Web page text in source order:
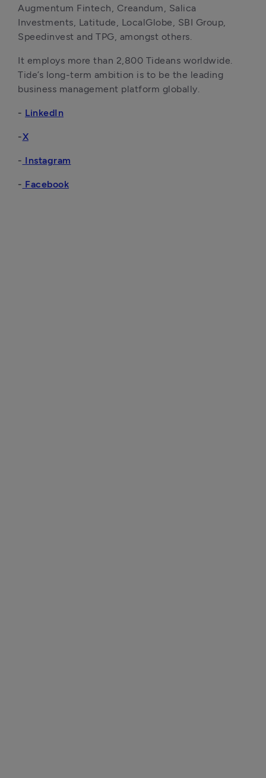
Augmentum Fintech, Creandum, Salica
Investments, Latitude, LocalGlobe, SBI Group,
Speedinvest and TPG, amongst others.
It employs more than 2,800 Tideans worldwide.
Tide’s long-term ambition is to be the leading
business management platform globally.
- LinkedIn
-X
- Instagram
- Facebook